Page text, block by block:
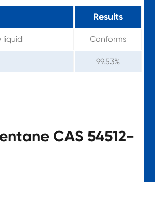
Results
liquid Conforms
99.53%
CAS 54512-